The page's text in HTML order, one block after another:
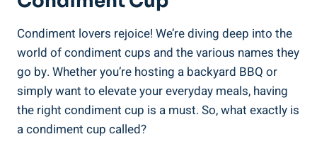
Condiment lovers rejoice! We’re diving deep into the
world of condiment cups and the various names they
go by. Whether you’re hosting a backyard BBQ or
simply want to elevate your everyday meals, having
the right condiment cup is a must. So, what exactly is
a condiment cup called?